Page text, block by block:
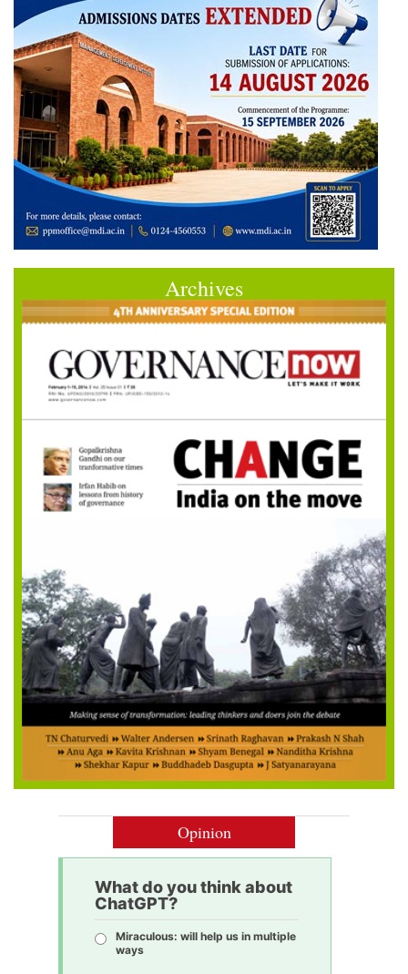
Archives
Opinion
What do you think about
ChatGPT?
Miraculous: will help us in multiple
ways